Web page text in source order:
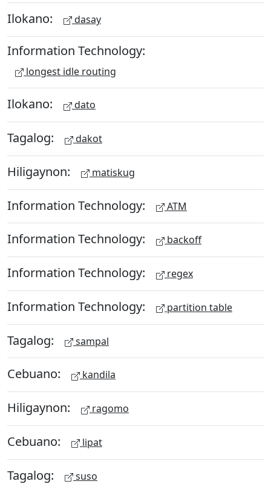
Ilokano: dasay
Information Technology:
longest idle routing
Ilokano: dato
Tagalog: dakot
Hiligaynon: matiskug
Information Technology: ATM
Information Technology: backoff
Information Technology: regex
Information Technology: partition table
Tagalog: sampal
Cebuano: kandila
Hiligaynon: ragomo
Cebuano: lipat
Tagalog: suso